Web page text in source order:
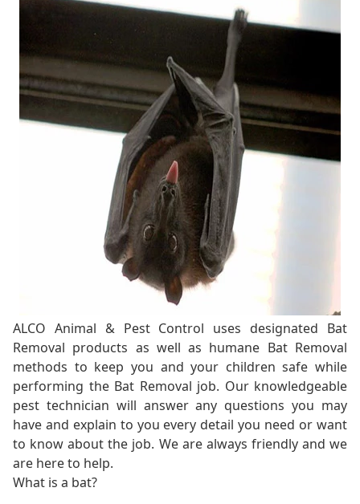
ALCO Animal & Pest Control uses designated Bat
Removal products as well as humane Bat Removal
methods to keep you and your children safe while
performing the Bat Removal job. Our knowledgeable
pest technician will answer any questions you may
have and explain to you every detail you need or want
to know about the job. We are always friendly and we
are here to help.
What is a bat?